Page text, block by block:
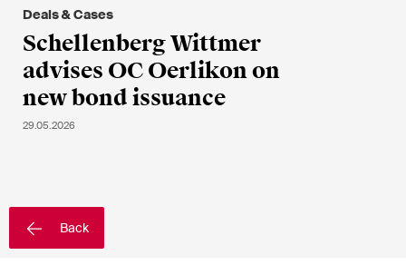
Team
Expertise
Insights
About
Back
Deals & Cases
Schellenberg Wittmer
advises OC Oerlikon on
new bond issuance
29.05.2026
*Required fields
Mr
Ms
n/a